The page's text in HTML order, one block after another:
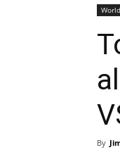
World
By